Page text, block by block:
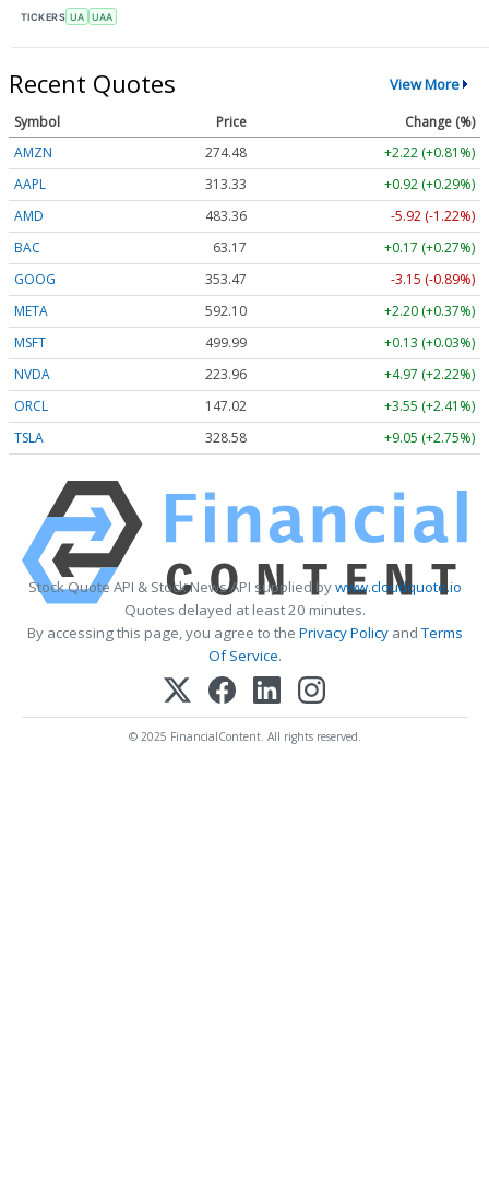
TICKERS UA UAA
Recent Quotes View More
Symbol Price
Change (%)
AMZN
274.48
+2.22 (+0.81%)
AAPL
313.33
+0.92 (+0.29%)
AMD
483.36
-5.92 (-1.22%)
BAC
63.17
+0.17 (+0.27%)
GOOG
353.47
-3.15 (-0.89%)
META
592.10
+2.20 (+0.37%)
MSFT
499.99
+0.13 (+0.03%)
NVDA
223.96
+4.97 (+2.22%)
ORCL
147.02
+3.55 (+2.41%)
TSLA
328.58 +9.05 (+2.75%)
Stock Quote API & Stock News API supplied bywww.cloudquote.io
Quotes delayed at least 20 minutes.
By accessing this page, you agree to the Privacy PolicyandTerms
Of Service.
© 2025 FinancialContent. All rights reserved.